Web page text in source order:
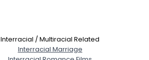
Interracial / Multiracial Related
Interracial Marriage